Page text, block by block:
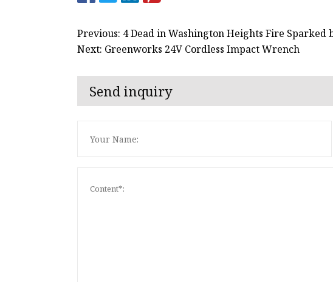
Previous: 4 Dead in Washington Heights Fire Sparked
Next: Greenworks 24V Cordless Impact Wrench
Send inquiry